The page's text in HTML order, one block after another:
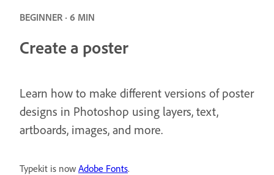
BEGINNER · 6 MIN
Create a poster
Learn how to make different versions of poster
designs in Photoshop using layers, text,
artboards, images, and more.
Typekit is now Adobe Fonts.